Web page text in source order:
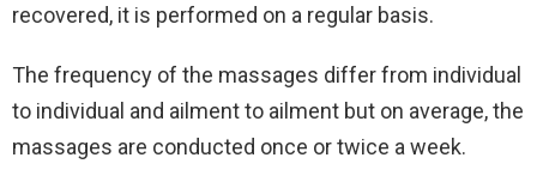
recovered, it is performed on a regular basis.
The frequency of the massages differ from individual
to individual and ailment to ailment but on average, the
massages are conducted once or twice a week.